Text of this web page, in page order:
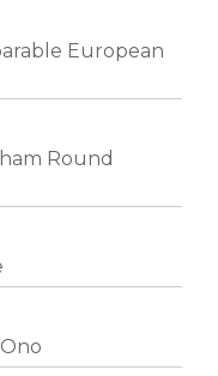
European
Round